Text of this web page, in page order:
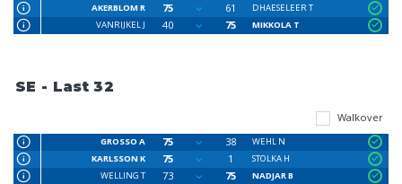
AKERBLOM R
75 61
DHAESELEER T
VANRIJKEL J
40 75 MIKKOLA T
SE - Last 32
Walkover
GROSSO A 75 38
WEHL N
KARLSSON K
75 1
STOLKA H
WELLING T
73 75
NADJAR B